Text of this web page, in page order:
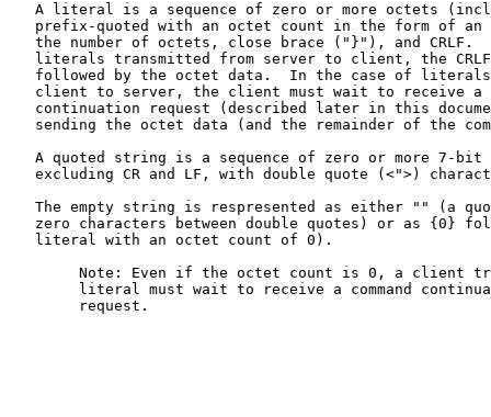
A literal is a sequence of zero or more octets
prefix-quoted with an octet count in the form of an
the number of octets, close brace ("}"), and CRLF.
literals transmitted from server to client, the
followed by the octet data.  In the case of
client to server, the client must wait to receive a
continuation request (described later in this
sending the octet data (and the remainder of the
A quoted string is a sequence of zero or more 7-bit
excluding CR and LF, with double quote (<">)
The empty string is respresented as either "" (a
zero characters between double quotes) or as {0}
   literal with an octet count of 0).
Note: Even if the octet count is 0, a client
literal must wait to receive a command
        request.